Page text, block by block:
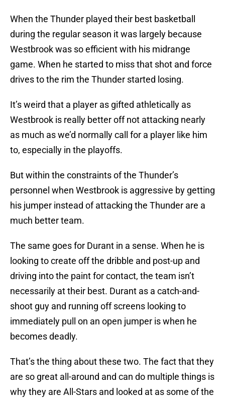
When the Thunder played their best basketball
during the regular season it was largely because
Westbrook was so efficient with his midrange
game. When he started to miss that shot and force
drives to the rim the Thunder started losing.
It’s weird that a player as gifted athletically as
Westbrook is really better off not attacking nearly
as much as we’d normally call for a player like him
to, especially in the playoffs.
But within the constraints of the Thunder’s
personnel when Westbrook is aggressive by getting
his jumper instead of attacking the Thunder are a
much better team.
The same goes for Durant in a sense. When he is
looking to create off the dribble and post-up and
driving into the paint for contact, the team isn’t
necessarily at their best. Durant as a catch-and-
shoot guy and running off screens looking to
immediately pull on an open jumper is when he
becomes deadly.
That’s the thing about these two. The fact that they
are so great all-around and can do multiple things is
why they are All-Stars and looked at as some of the